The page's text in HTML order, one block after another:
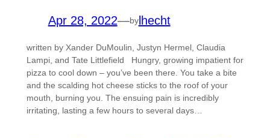
Apr 28, 2022—bylhecht
written by Xander DuMoulin, Justyn Hermel, Claudia
Lampi, and Tate Littlefield Hungry, growing impatient for
pizza to cool down – you’ve been there. You take a bite
and the scalding hot cheese sticks to the roof of your
mouth, burning you. The ensuing pain is incredibly
irritating, lasting a few hours to several days…